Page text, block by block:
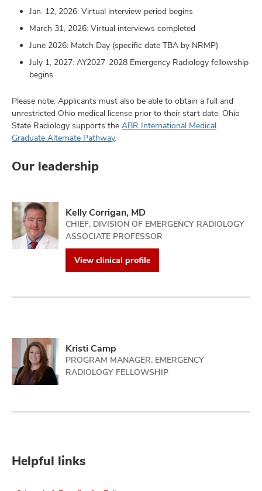
Jan. 12, 2026: Virtual interview period begins
March 31, 2026: Virtual interviews completed
June 2026: Match Day (specific date TBA by NRMP)
July 1, 2027: AY2027-2028 Emergency Radiology fellowship
begins
Please note: Applicants must also be able to obtain a full and
unrestricted Ohio medical license prior to their start date. Ohio
State Radiology supports the ABR International Medical
Graduate Alternate Pathway.
Our leadership
Kelly Corrigan, MD
CHIEF, DIVISION OF EMERGENCY RADIOLOGY
ASSOCIATE PROFESSOR
View clinical profile
Kristi Camp
PROGRAM MANAGER, EMERGENCY
RADIOLOGY FELLOWSHIP
Helpful links